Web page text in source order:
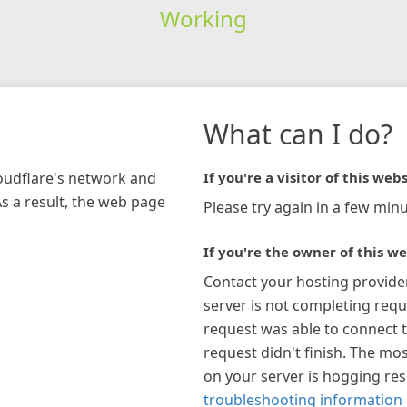
Working
network and
a result, the web page
What can I do?
If you're a visitor of this
Please try again in a few
If you're the owner of this
Contact your hosting
server is not completing
request was able to connect
request didn't finish. The
on your server is hogging
troubleshooting information